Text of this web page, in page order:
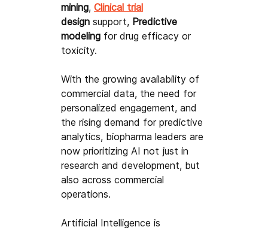
mining, Clinical trial
design support, Predictive
modeling for drug efficacy or
toxicity.
With the growing availability of
commercial data, the need for
personalized engagement, and
the rising demand for predictive
analytics, biopharma leaders are
now prioritizing AI not just in
research and development, but
also across commercial
operations.
Artificial Intelligence is